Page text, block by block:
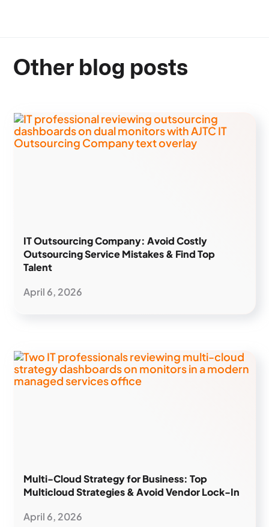
Other blog posts
IT Outsourcing Company: Avoid Costly
Outsourcing Service Mistakes & Find Top
Talent
April 6, 2026
Multi-Cloud Strategy for Business: Top
Multicloud Strategies & Avoid Vendor Lock-In
April 6, 2026